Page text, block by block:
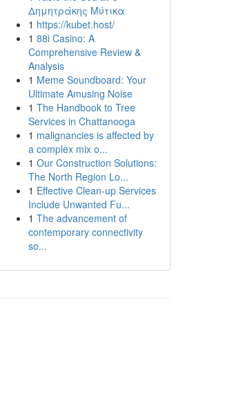
Δημητράκης Μύτικα
1 https://kubet.host/
1 88i Casino: A
Comprehensive Review &
Analysis
1 Meme Soundboard: Your
Ultimate Amusing Noise
1 The Handbook to Tree
Services in Chattanooga
1 malignancies is affected by
a complex mix o...
1 Our Construction Solutions:
The North Region Lo...
1 Effective Clean-up Services
Include Unwanted Fu...
1 The advancement of
contemporary connectivity
so...